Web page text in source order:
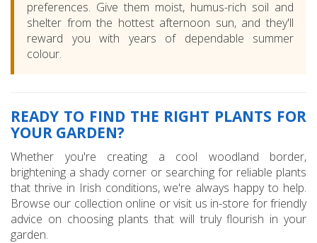
preferences. Give them moist, humus-rich soil and
shelter from the hottest afternoon sun, and they'll
reward you with years of dependable summer
colour.
READY TO FIND THE RIGHT PLANTS FOR
YOUR GARDEN?
Whether you're creating a cool woodland border,
brightening a shady corner or searching for reliable plants
that thrive in Irish conditions, we're always happy to help.
Browse our collection online or visit us in-store for friendly
advice on choosing plants that will truly flourish in your
garden.